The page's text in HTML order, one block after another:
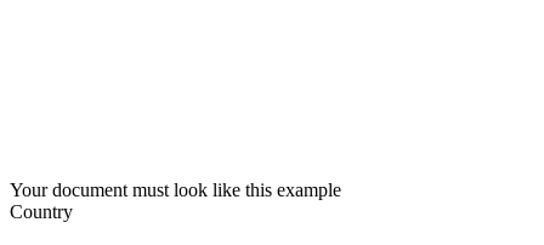
Your document must look like this example
Country